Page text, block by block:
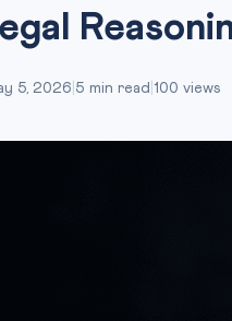
5, 2026 5 min read 100 views